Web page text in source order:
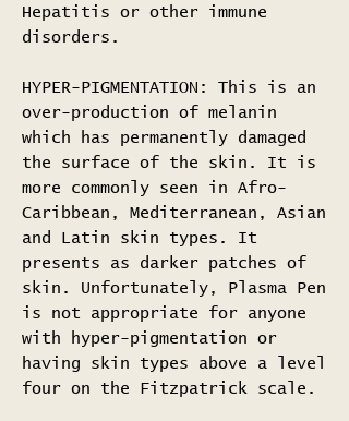
Hepatitis or other immune
disorders.
HYPER-PIGMENTATION: This is an
over-production of melanin
which has permanently damaged
the surface of the skin. It is
more commonly seen in Afro-
Caribbean, Mediterranean, Asian
and Latin skin types. It
presents as darker patches of
skin. Unfortunately, Plasma Pen
is not appropriate for anyone
with hyper-pigmentation or
having skin types above a level
four on the Fitzpatrick scale.